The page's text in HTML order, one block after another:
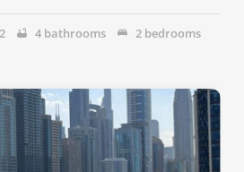
4 bathrooms 2 bedrooms